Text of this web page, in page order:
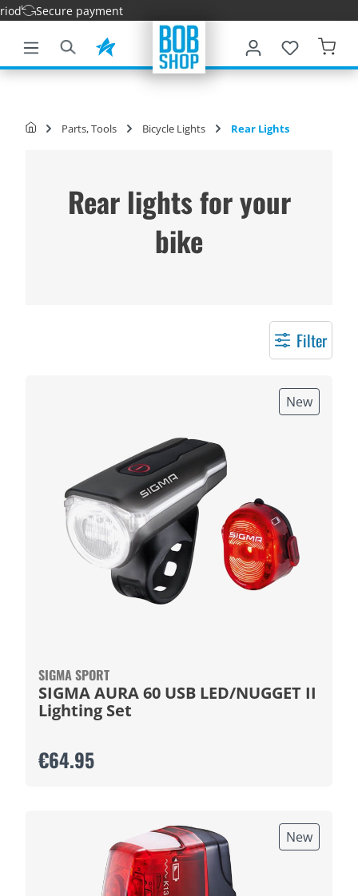
content
payment
Parts, Tools Bicycle Lights Rear Lights
Rear lights for your
bike
Filter
New
SIGMA SPORT
SIGMA AURA 60 USB LED/NUGGET II
Lighting Set
€64.95
New